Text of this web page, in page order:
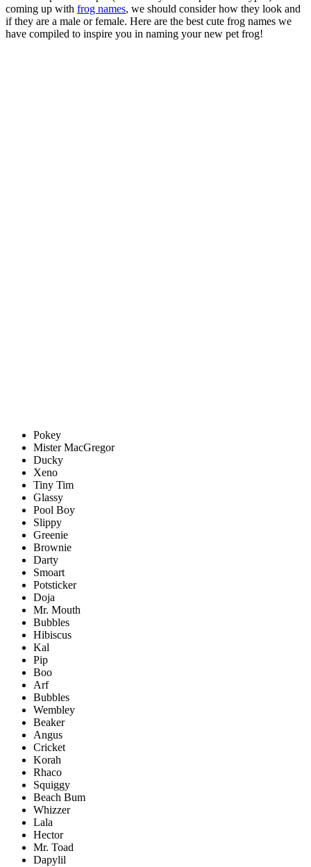
coming up with frog names, we should consider how they look and
if they are a male or female. Here are the best cute frog names we
have compiled to inspire you in naming your new pet frog!
Pokey
Mister MacGregor
Ducky
Xeno
Tiny Tim
Glassy
Pool Boy
Slippy
Greenie
Brownie
Darty
Smoart
Potsticker
Doja
Mr. Mouth
Bubbles
Hibiscus
Kal
Pip
Boo
Arf
Bubbles
Wembley
Beaker
Angus
Cricket
Korah
Rhaco
Squiggy
Beach Bum
Whizzer
Lala
Hector
Mr. Toad
Dapylil